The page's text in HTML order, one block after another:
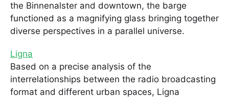
the Binnenalster and downtown, the barge
functioned as a magnifying glass bringing together
diverse perspectives in a parallel universe.
Ligna
Based on a precise analysis of the
interrelationships between the radio broadcasting
format and different urban spaces, Ligna